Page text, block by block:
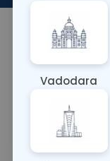
About This Test
Urine for Bile
pigments
This test
further
Vadodara